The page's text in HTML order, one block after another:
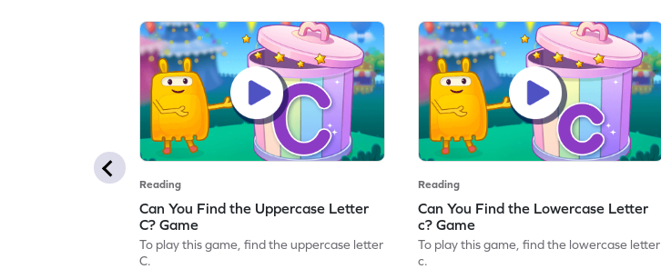
Reading
Can You Find the Uppercase Letter
C? Game
To play this game, find the uppercase letter
C.
Reading
Can You Find the Lowercase Letter
c? Game
To play this game, find the lowercase letter
c.